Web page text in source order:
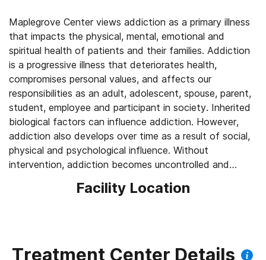
Maplegrove Center views addiction as a primary illness
that impacts the physical, mental, emotional and
spiritual health of patients and their families. Addiction
is a progressive illness that deteriorates health,
compromises personal values, and affects our
responsibilities as an adult, adolescent, spouse, parent,
student, employee and participant in society. Inherited
biological factors can influence addiction. However,
addiction also develops over time as a result of social,
physical and psychological influence. Without
intervention, addiction becomes uncontrolled and
Facility Location
Treatment Center Details